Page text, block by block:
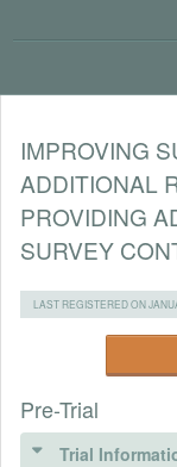
IMPROVING
ADDITIONAL
PROVIDING
SURVEY
LAST REGISTERED ON
Pre-Trial
Trial